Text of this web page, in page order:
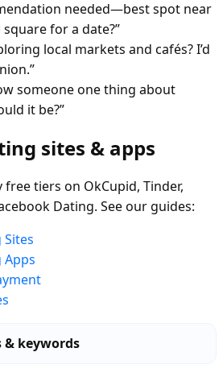
needed—best spot near
for a date?”
local markets and cafés? I’d
someone one thing about
it be?”
sites & apps
free tiers on OkCupid, Tinder,
Dating. See our guides:
Sites
Apps
& keywords